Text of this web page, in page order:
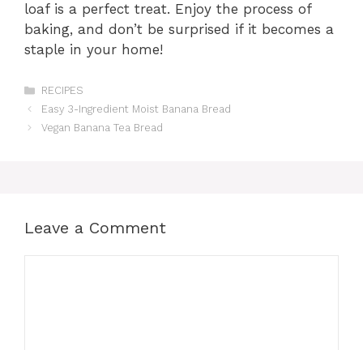
loaf is a perfect treat. Enjoy the process of
baking, and don’t be surprised if it becomes a
staple in your home!
Categories
RECIPES
Easy 3-Ingredient Moist Banana Bread
Vegan Banana Tea Bread
Leave a Comment